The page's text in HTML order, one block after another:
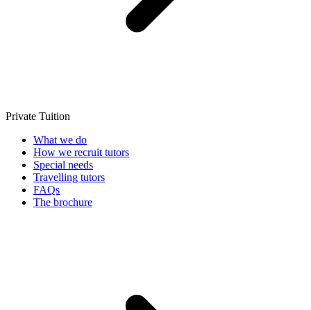
Private Tuition
What we do
How we recruit tutors
Special needs
Travelling tutors
FAQs
The brochure